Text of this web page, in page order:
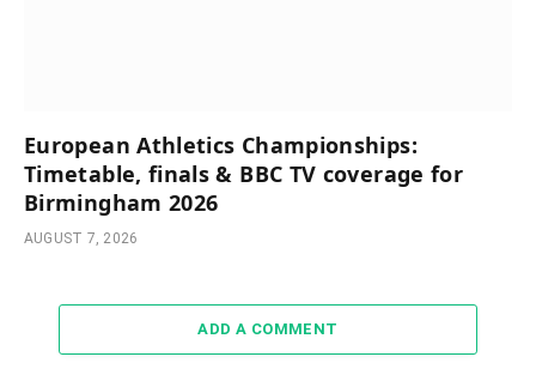
European Athletics Championships:
Timetable, finals & BBC TV coverage for
Birmingham 2026
AUGUST 7, 2026
ADD A COMMENT